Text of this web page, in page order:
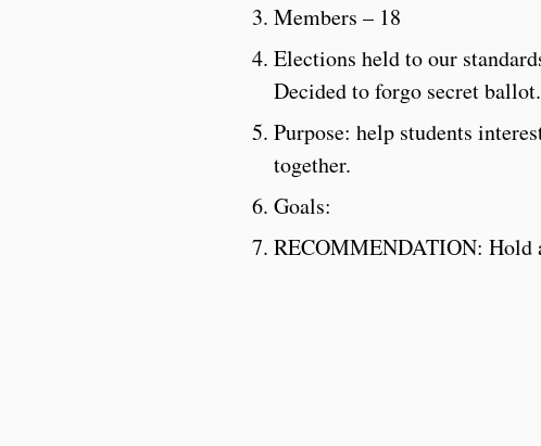
Members – 18
Elections held to our
Decided to forgo secret ballot.
Purpose: help students
together.
Goals:
RECOMMENDATION: Hold